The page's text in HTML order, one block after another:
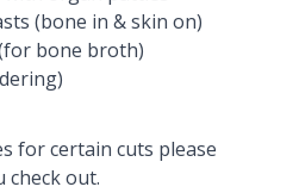
(bone in & skin on)
bone broth)
for certain cuts please
check out.​